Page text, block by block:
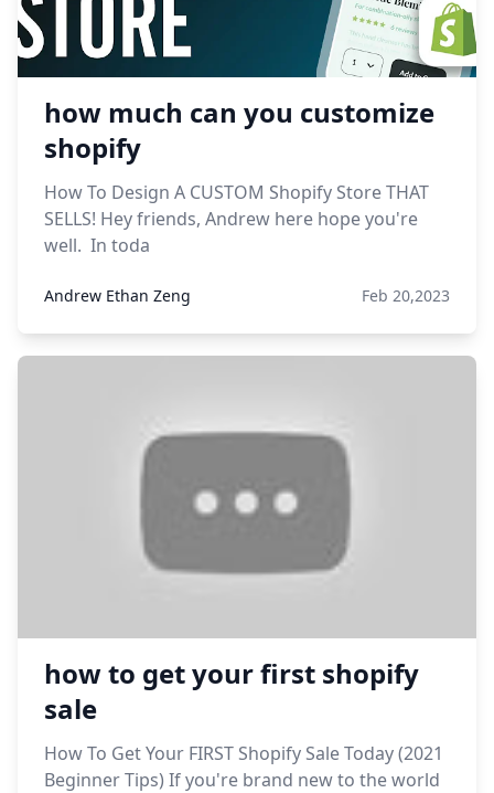
how much can you customize
shopify
How To Design A CUSTOM Shopify Store THAT
SELLS! Hey friends, Andrew here hope you're
well. In toda
Andrew Ethan Zeng Feb 20,2023
how to get your first shopify
sale
How To Get Your FIRST Shopify Sale Today (2021
Beginner Tips) If you're brand new to the world